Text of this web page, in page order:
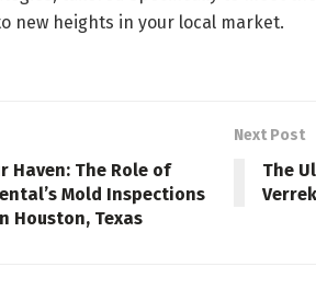
new heights in your local market.
Haven: The Role of
Mold Inspections
Houston, Texas
Next Post
The